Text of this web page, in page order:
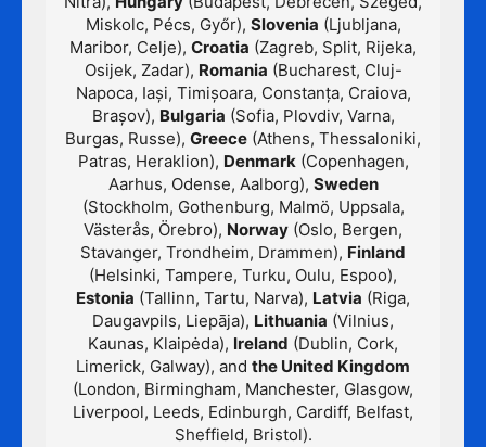
Miskolc, Pécs, Győr), Slovenia (Ljubljana,
Maribor, Celje), Croatia (Zagreb, Split, Rijeka,
Osijek, Zadar), Romania (Bucharest, Cluj-
Napoca, Iași, Timișoara, Constanța, Craiova,
Brașov), Bulgaria (Sofia, Plovdiv, Varna,
Burgas, Russe), Greece (Athens, Thessaloniki,
Patras, Heraklion), Denmark(Copenhagen,
Aarhus, Odense, Aalborg), Sweden
(Stockholm, Gothenburg, Malmö, Uppsala,
Västerås, Örebro), Norway (Oslo, Bergen,
Stavanger, Trondheim, Drammen), Finland
(Helsinki, Tampere, Turku, Oulu, Espoo),
Estonia (Tallinn, Tartu, Narva), Latvia (Riga,
Daugavpils, Liepāja), Lithuania (Vilnius,
Kaunas, Klaipėda), Ireland (Dublin, Cork,
Limerick, Galway), and the United Kingdom
(London, Birmingham, Manchester, Glasgow,
Liverpool, Leeds, Edinburgh, Cardiff, Belfast,
Sheffield, Bristol).